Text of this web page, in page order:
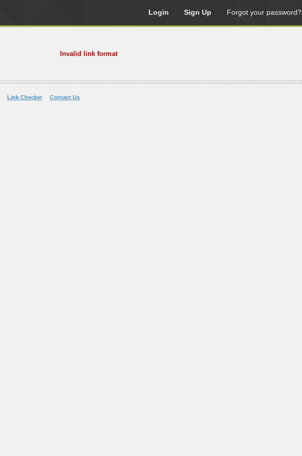
Login Sign Up Forgot your password?
Invalid link format
Link Checker Contact Us